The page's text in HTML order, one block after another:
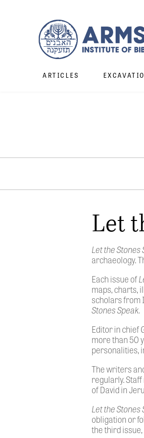
ARTICLES
Let
Let the Stones
archaeology.
Each issue of
maps, charts,
scholars from
Stones Speak.
Editor in chief
more than 50
personalities,
The writers
regularly.
of David in
Let the Stones
obligation or
the third